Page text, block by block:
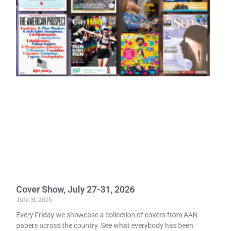
Cover Show, July 27-31, 2026
July 31, 2026
Every Friday we showcase a collection of covers from AAN
papers across the country. See what everybody has been